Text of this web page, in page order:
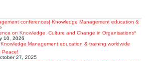
on Knowledge, Culture and Change in Organisations*
10, 2026
Peace!
27, 2025